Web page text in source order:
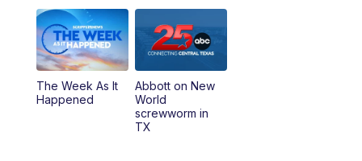
The Week As It
Happened
Abbott on New
World
screwworm in
TX